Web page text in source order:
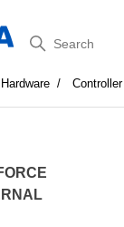
Search
Hardware Controller